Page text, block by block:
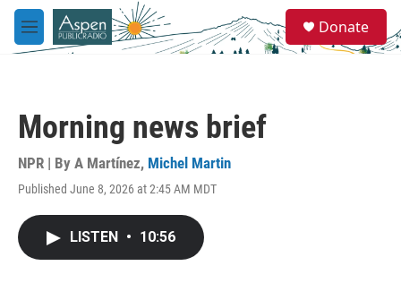
Skip to main content
M
e
e
a
Donate
Morning news brief
NPR | By A Martínez, Michel Martin
Published June 8, 2026 at 2:45 AM MDT
LISTEN • 10:56